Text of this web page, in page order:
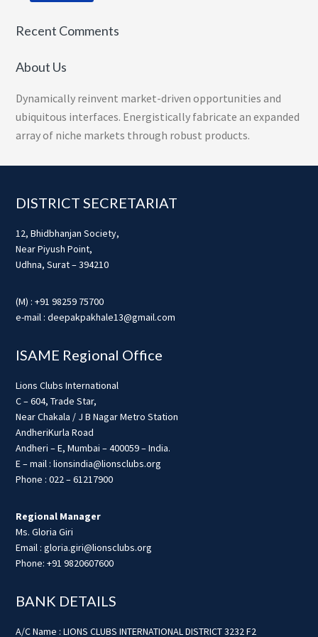
Recent Comments
About Us
Dynamically reinvent market-driven opportunities and
ubiquitous interfaces. Energistically fabricate an expanded
array of niche markets through robust products.
Footer
DISTRICT SECRETARIAT
12, Bhidbhanjan Society,
Near Piyush Point,
Udhna, Surat – 394210
(M) : +91 98259 75700
e-mail : deepakpakhale13@gmail.com
ISAME Regional Office
Lions Clubs International
C – 604, Trade Star,
Near Chakala / J B Nagar Metro Station
AndheriKurla Road
Andheri – E, Mumbai – 400059 – India.
E – mail : lionsindia@lionsclubs.org
Phone : 022 – 61217900
Regional Manager
Ms. Gloria Giri
Email : gloria.giri@lionsclubs.org
Phone: +91 9820607600
BANK DETAILS
A/C Name : LIONS CLUBS INTERNATIONAL DISTRICT 3232 F2